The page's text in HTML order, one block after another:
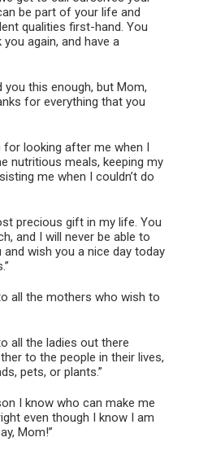
be part of your life and
qualities first-hand. You
again, and have a
you this enough, but Mom,
for everything that you
looking after me when I
nutritious meals, keeping my
me when I couldn’t do
precious gift in my life. You
and I will never be able to
and wish you a nice day today
all the mothers who wish to
all the ladies out there
to the people in their lives,
pets, or plants.”
I know who can make me
even though I know I am
Mom!”